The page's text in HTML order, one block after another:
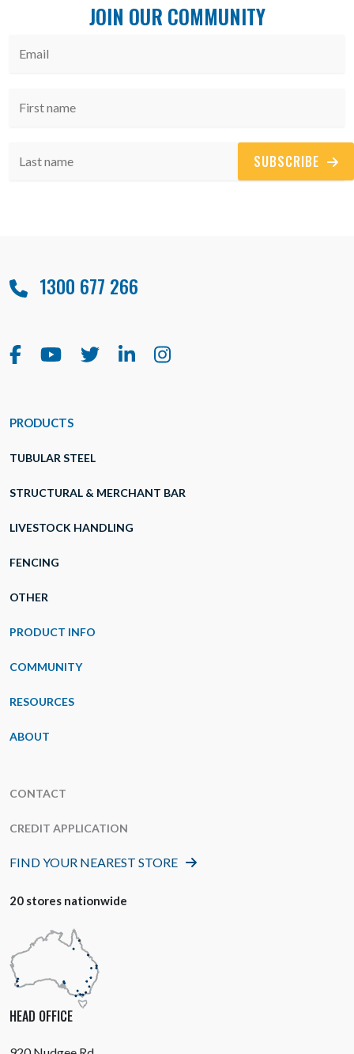
JOIN OUR COMMUNITY
SUBSCRIBE
1300 677 266
PRODUCTS
TUBULAR STEEL
STRUCTURAL & MERCHANT BAR
LIVESTOCK HANDLING
FENCING
OTHER
PRODUCT INFO
COMMUNITY
RESOURCES
ABOUT
CONTACT
CREDIT APPLICATION
FIND YOUR NEAREST STORE
20 stores nationwide
HEAD OFFICE